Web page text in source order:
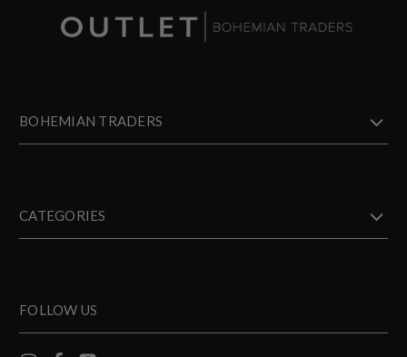
BOHEMIAN TRADERS
CATEGORIES
FOLLOW US